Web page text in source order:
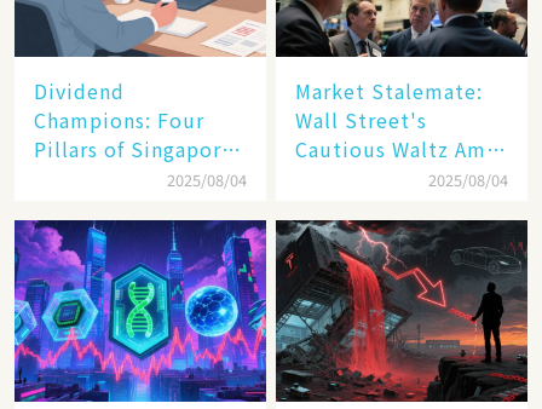
Dividend
Champions: Four
Pillars of Singapore
Inc. Driving Double-
2025/08/04
Market Stalemate:
Wall Street's
Cautious Waltz Amid
Transatlantic Trade
2025/08/04